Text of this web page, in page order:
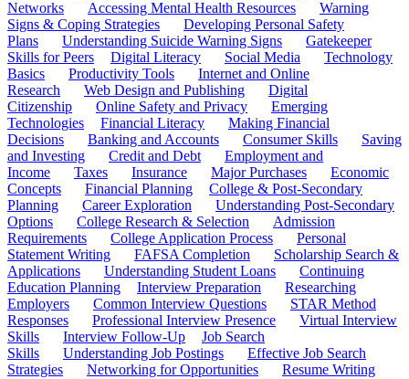
Networks
Accessing Mental Health Resources
Warning
Signs & Coping Strategies
Developing Personal Safety
Plans
Understanding Suicide Warning Signs
Gatekeeper
Skills for Peers
Digital Literacy Social Media
Technology
Basics
Productivity Tools
Internet and Online
Research
Web Design and Publishing
Digital
Citizenship
Online Safety and Privacy
Emerging
Technologies
Financial Literacy
Making Financial
Decisions
Banking and Accounts Consumer Skills
Saving
and Investing
Credit and Debt
Employment and
Income
Taxes Insurance Major Purchases
Economic
Concepts
Financial Planning
College & Post-Secondary
Planning
Career Exploration
Understanding Post-Secondary
Options
College Research & Selection
Admission
Requirements
College Application Process
Personal
Statement Writing
FAFSA Completion
Scholarship Search &
Applications
Understanding Student Loans
Continuing
Education Planning
Interview Preparation
Researching
Employers
Common Interview Questions
STAR Method
Responses
Professional Interview Presence
Virtual Interview
Skills
Interview Follow-Up
Job Search
Skills
Understanding Job Postings
Effective Job Search
Strategies
Networking for Opportunities
Resume Writing